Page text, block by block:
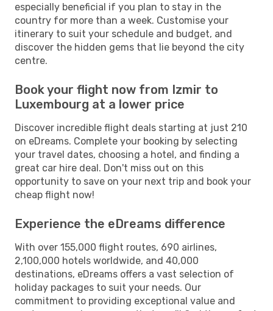
especially beneficial if you plan to stay in the
country for more than a week. Customise your
itinerary to suit your schedule and budget, and
discover the hidden gems that lie beyond the city
centre.
Book your flight now from Izmir to
Luxembourg at a lower price
Discover incredible flight deals starting at just 210
on eDreams. Complete your booking by selecting
your travel dates, choosing a hotel, and finding a
great car hire deal. Don't miss out on this
opportunity to save on your next trip and book your
cheap flight now!
Experience the eDreams difference
With over 155,000 flight routes, 690 airlines,
2,100,000 hotels worldwide, and 40,000
destinations, eDreams offers a vast selection of
holiday packages to suit your needs. Our
commitment to providing exceptional value and